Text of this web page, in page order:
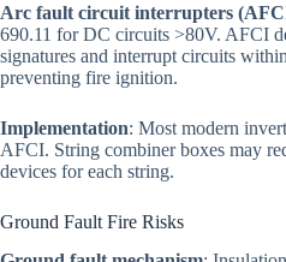
Arc fault circuit interrupters
690.11 for DC circuits >80V. AFCI
signatures and interrupt circuits
preventing fire ignition.
Implementation: Most modern
AFCI. String combiner boxes may
devices for each string.
Ground Fault Fire Risks